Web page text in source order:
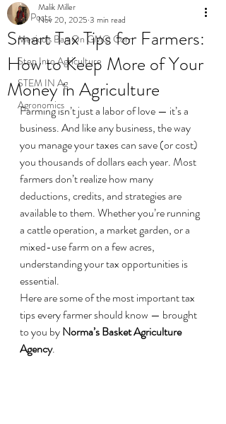
All Posts
Mexico's Ban On GMO Corn
Step Into Agriculture
STEM IN Ag
Agronomics
Smart Tax Tips for Farmers:
How to Keep More of Your
Money in Agriculture
Malik Miller
Nov 20, 2025 3 min read
Farming isn’t just a labor of love — it’s a
business. And like any business, the way
you manage your taxes can save (or cost)
you thousands of dollars each year. Most
farmers don’t realize how many
deductions, credits, and strategies are
available to them. Whether you’re running
a cattle operation, a market garden, or a
mixed-use farm on a few acres,
understanding your tax opportunities is
essential.
Here are some of the most important tax
tips every farmer should know — brought
to you by Norma’s Basket Agriculture
Agency.